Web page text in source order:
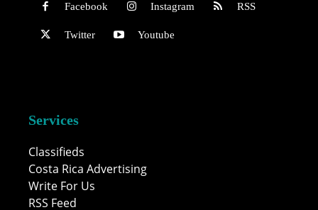
Facebook Instagram RSS
Twitter Youtube
Services
Classifieds
Costa Rica Advertising
Write For Us
RSS Feed